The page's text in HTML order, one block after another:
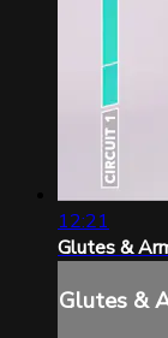
12:21
Glutes &
Glutes &